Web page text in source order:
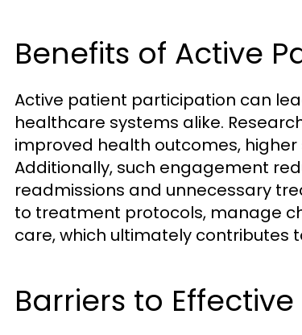
Benefits of Active
Active patient participation can
healthcare systems alike.
improved health outcomes,
Additionally, such engagement
readmissions and unnecessary
to treatment protocols, manage
care, which ultimately contributes
Barriers to